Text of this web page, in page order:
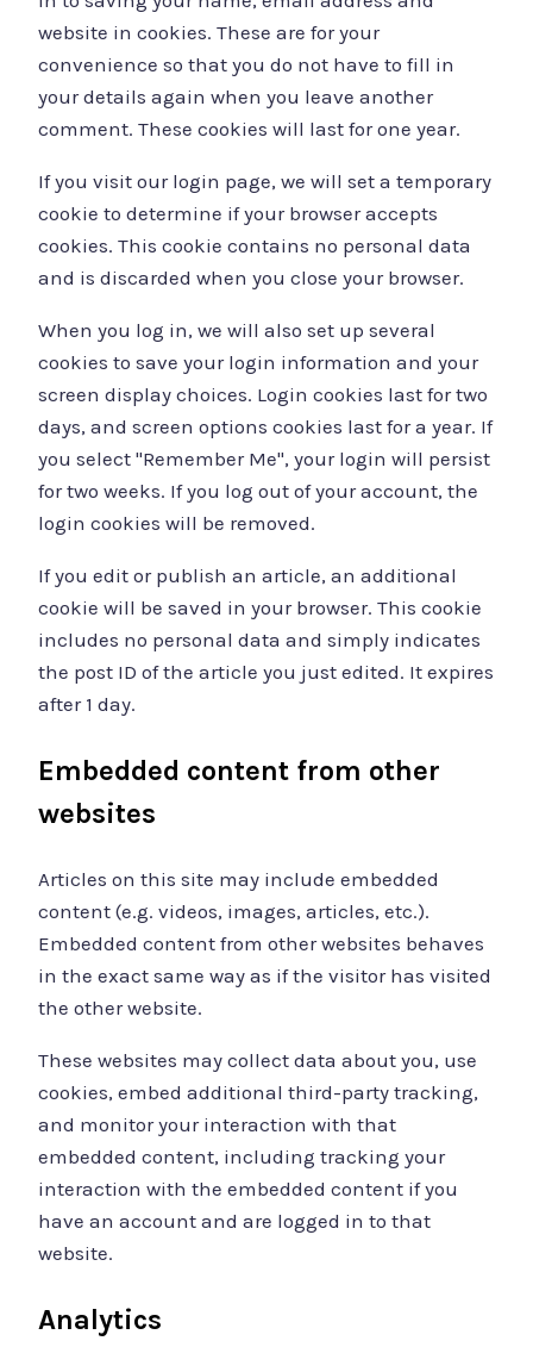
website in cookies. These are for your
convenience so that you do not have to fill in
your details again when you leave another
comment. These cookies will last for one year.
If you visit our login page, we will set a temporary
cookie to determine if your browser accepts
cookies. This cookie contains no personal data
and is discarded when you close your browser.
When you log in, we will also set up several
cookies to save your login information and your
screen display choices. Login cookies last for two
days, and screen options cookies last for a year. If
you select "Remember Me", your login will persist
for two weeks. If you log out of your account, the
login cookies will be removed.
If you edit or publish an article, an additional
cookie will be saved in your browser. This cookie
includes no personal data and simply indicates
the post ID of the article you just edited. It expires
after 1 day.
Embedded content from other
websites
Articles on this site may include embedded
content (e.g. videos, images, articles, etc.).
Embedded content from other websites behaves
in the exact same way as if the visitor has visited
the other website.
These websites may collect data about you, use
cookies, embed additional third-party tracking,
and monitor your interaction with that
embedded content, including tracking your
interaction with the embedded content if you
have an account and are logged in to that
website.
Analytics